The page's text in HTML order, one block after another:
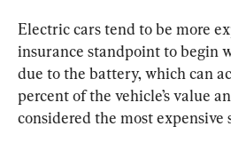
Electric cars tend to be more
insurance standpoint to begin
due to the battery, which can
percent of the vehicle’s value
considered the most expensive